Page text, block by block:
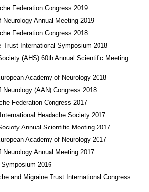
Federation Congress 2019
Neurology Annual Meeting 2019
Federation Congress 2018
Trust International Symposium 2018
(AHS) 60th Annual Scientific Meeting
Academy of Neurology 2018
Neurology (AAN) Congress 2018
Federation Congress 2017
Headache Society 2017
Annual Scientific Meeting 2017
Academy of Neurology 2017
Neurology Annual Meeting 2017
2016
and Migraine Trust International Congress